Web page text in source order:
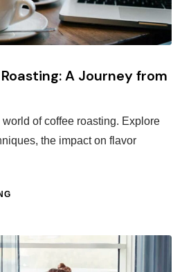
A Journey from
of coffee roasting. Explore
the impact on flavor